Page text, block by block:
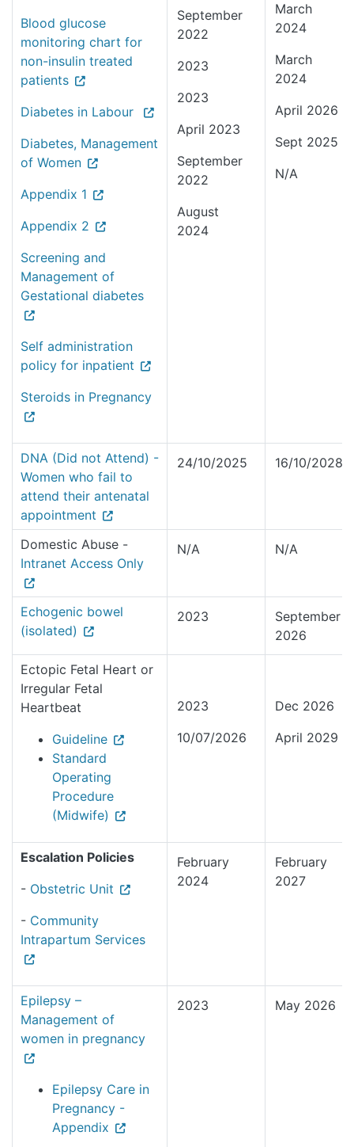
Blood glucose
monitoring chart for
non-insulin treated
patients
Diabetes in Labour
Diabetes, Management
of Women
Appendix 1
Appendix 2
Screening and
Management of
Gestational diabetes
Self administration
policy for inpatient
Steroids in Pregnancy
September
2022
2023
2023
April 2023
September
2022
August
2024
March
2024
March
2024
April 2026
Sept 2025
N/A
DNA (Did not Attend) -
Women who fail to
attend their antenatal
appointment
24/10/2025 16/10/2028
Domestic Abuse -
Intranet Access Only
N/A N/A
Echogenic bowel
(isolated)
2023
September
2026
Ectopic Fetal Heart or
Irregular Fetal
Heartbeat
Guideline
Standard
Operating
Procedure
(Midwife)
2023
10/07/2026
Dec 2026
April 2029
Escalation Policies
- Obstetric Unit
- Community
Intrapartum Services
February
2024
February
2027
Epilepsy –
Management of
women in pregnancy
Epilepsy Care in
Pregnancy -
Appendix
2023 May 2026